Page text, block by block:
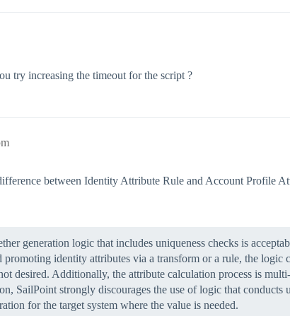
try increasing the timeout for the script ?
between Identity Attribute Rule and Account Profile
generation logic that includes uniqueness checks is
identity attributes via a transform or a rule, the
desired. Additionally, the attribute calculation process is
SailPoint strongly discourages the use of logic that
for the target system where the value is needed.